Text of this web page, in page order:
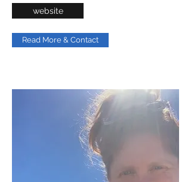
website
Read More & Contact